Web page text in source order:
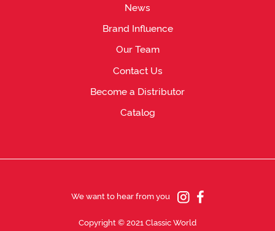
News
Brand Influence
Our Team
Contact Us
Become a Distributor
Catalog
We want to hear from you
Copyright © 2021 Classic World